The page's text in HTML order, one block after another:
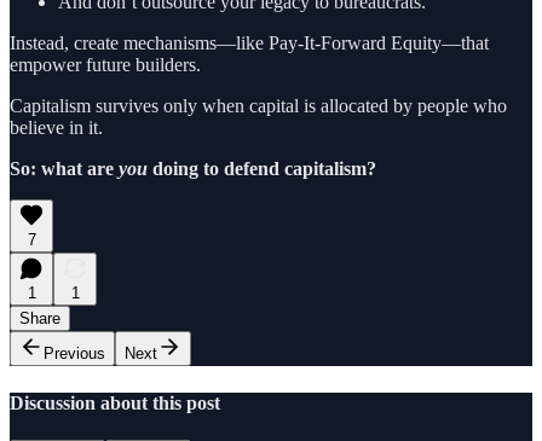
Instead, create mechanisms—like Pay-It-Forward Equity—that
empower future builders.
Capitalism survives only when capital is allocated by people who
believe in it.
So: what are you doing to defend capitalism?
7
1
1
Share
Previous
Next
Discussion about this post